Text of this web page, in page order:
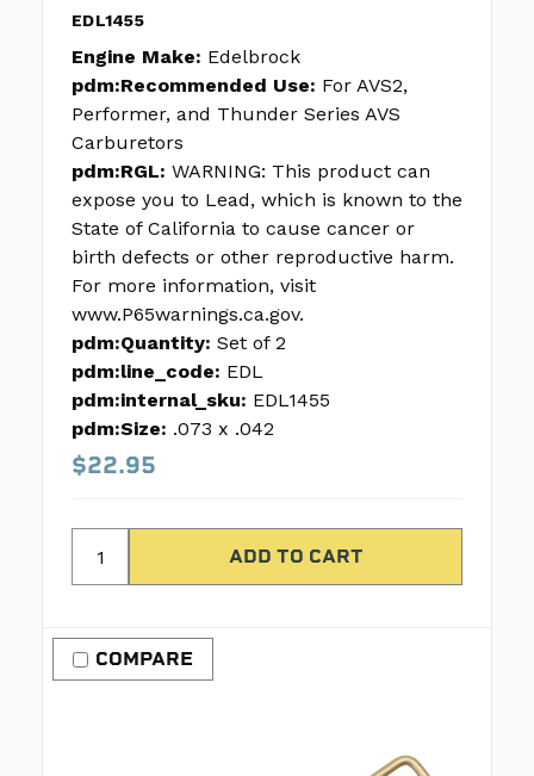
EDL1455
Engine Make: Edelbrock
pdm:Recommended Use: For AVS2,
Performer, and Thunder Series AVS
Carburetors
pdm:RGL: WARNING: This product can
expose you to Lead, which is known to the
State of California to cause cancer or
birth defects or other reproductive harm.
For more information, visit
www.P65warnings.ca.gov.
pdm:Quantity: Set of 2
pdm:line_code: EDL
pdm:internal_sku: EDL1455
pdm:Size: .073 x .042
$22.95
COMPARE